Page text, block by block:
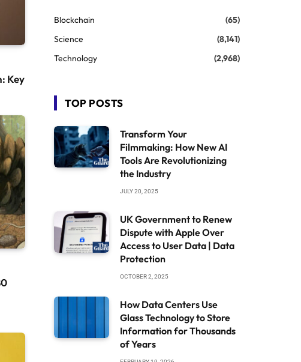
Key
Blockchain
(65)
Science
(8,141)
Technology
(2,968)
TOP POSTS
Transform Your
Filmmaking: How New AI
Tools Are Revolutionizing
the Industry
JULY 20, 2025
UK Government to Renew
Dispute with Apple Over
Access to User Data | Data
Protection
OCTOBER 2, 2025
How Data Centers Use
Glass Technology to Store
Information for Thousands
of Years